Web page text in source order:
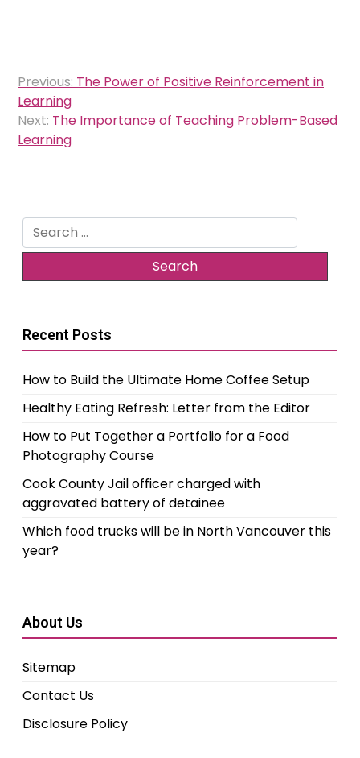
Post
navigation
Previous: The Power of Positive Reinforcement in
Learning
Next: The Importance of Teaching Problem-Based
Learning
Search
for:
Recent Posts
How to Build the Ultimate Home Coffee Setup
Healthy Eating Refresh: Letter from the Editor
How to Put Together a Portfolio for a Food
Photography Course
Cook County Jail officer charged with
aggravated battery of detainee
Which food trucks will be in North Vancouver this
year?
About Us
Sitemap
Contact Us
Disclosure Policy